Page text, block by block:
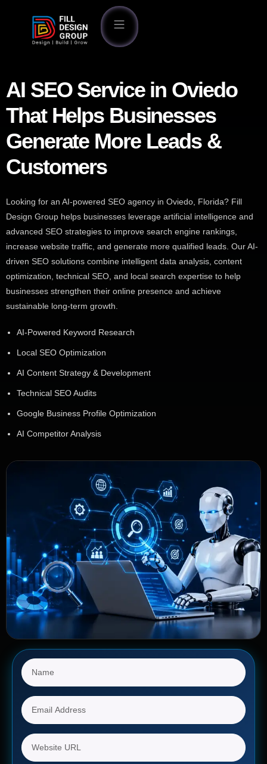
AI SEO Service in Oviedo
That Helps Businesses
Generate More Leads &
Customers
Looking for an AI-powered SEO agency in Oviedo, Florida? Fill
Design Group helps businesses leverage artificial intelligence and
advanced SEO strategies to improve search engine rankings,
increase website traffic, and generate more qualified leads. Our AI-
driven SEO solutions combine intelligent data analysis, content
optimization, technical SEO, and local search expertise to help
businesses strengthen their online presence and achieve
sustainable long-term growth.
AI-Powered Keyword Research
Local SEO Optimization
AI Content Strategy & Development
Technical SEO Audits
Google Business Profile Optimization
AI Competitor Analysis